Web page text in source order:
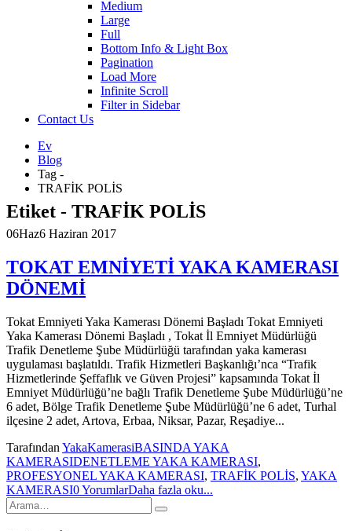
Medium
Large
Full
Bottom Info & Light Box
Pagination
Load More
Infinite Scroll
Filter in Sidebar
Contact Us
Ev
Blog
Tag -
TRAFİK POLİS
Etiket - TRAFİK POLİS
06Haz6 Haziran 2017
TOKAT EMNİYETİ YAKA KAMERASI
DÖNEMİ
Tokat Emniyeti Yaka Kamerası Dönemi Başladı Tokat Emniyeti
Yaka Kamerası Dönemi Başladı , Tokat İl Emniyet Müdürlüğü
Trafik Denetleme Şube Müdürlüğü tarafından yaka kamerası
uygulaması başlatıldı. Trafik Hizmetleri Başkanlığı’nca “Trafik
Hizmetlerinde Şeffaflık ve Güven Projesi” kapsamında Tokat İl
Emniyet Müdürlüğü’ne bağlı Trafik Denetleme Şube Müdürlüğü’ne
6 adet, Bölge Trafik Denetleme Şube Müdürlüğü’ne 6 adet, Turhal
ilçesine 2 adet, Artova, Erbaa, Niksar, Pazar, Reşadiye...
Tarafından YakaKamerasiBASINDA YAKA
KAMERASIDENETLEME YAKA KAMERASI,
PROFESYONEL YAKA KAMERASI, TRAFİK POLİS, YAKA
KAMERASI0 YorumlarDaha fazla oku...